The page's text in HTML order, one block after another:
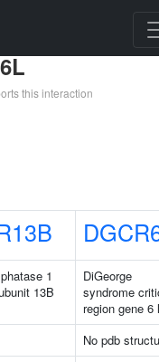
this interaction
1
13B
DiGeorge
syndrome
region gene 6
No pdb